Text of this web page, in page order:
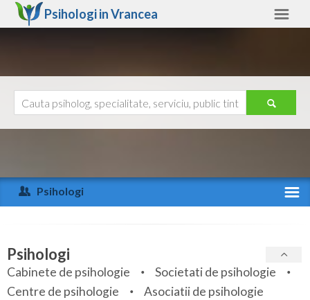
Psihologi inVrancea
Arad
Arges
Bihor
Bistrita-Nasaud
Ajutor
Psihologi
Specialitati
Servicii
Psihologi
Cabinete de psihologie
Societati de psihologie
Centre de psihologie
Asociatii de psihologie